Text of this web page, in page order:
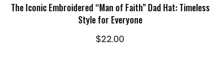
The Iconic Embroidered “Man of Faith” Dad Hat: Timeless
Style for Everyone
$22.00